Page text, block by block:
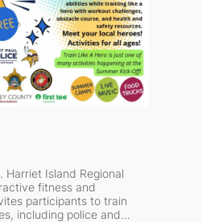
Harriet Island Regional
fitness and
participants to train
including police and…